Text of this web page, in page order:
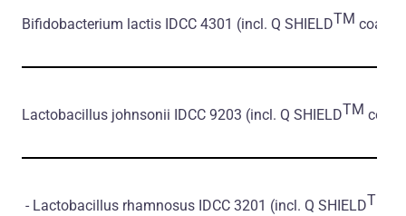
Bifidobacterium lactis IDCC 4301 (incl. Q SHIELDTM
Lactobacillus johnsonii IDCC 9203 (incl. Q SHIELDTM
- Lactobacillus rhamnosus IDCC 3201 (incl. Q SHIELDTM